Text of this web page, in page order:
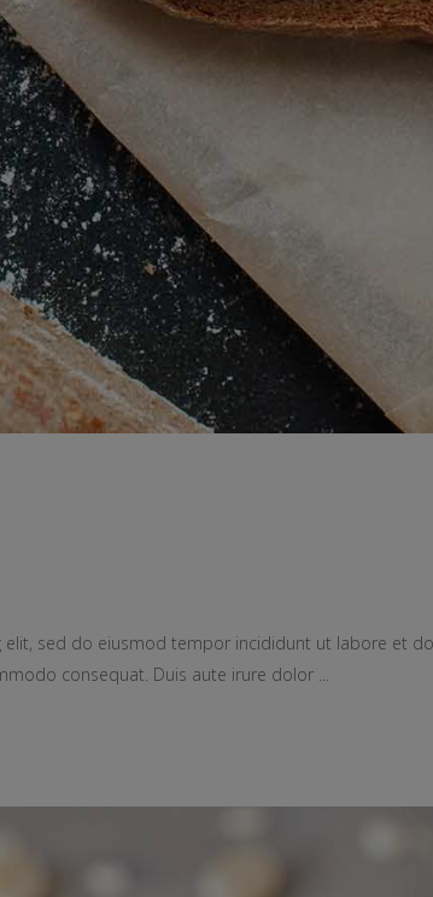
sed do eiusmod tempor incididunt ut labore et
consequat. Duis aute irure dolor